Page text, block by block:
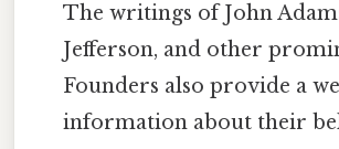
The writings of John
Jefferson, and other
Founders also provide a
information about their